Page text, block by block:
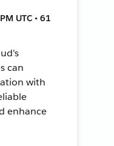
UTC • 61
can
with
enhance